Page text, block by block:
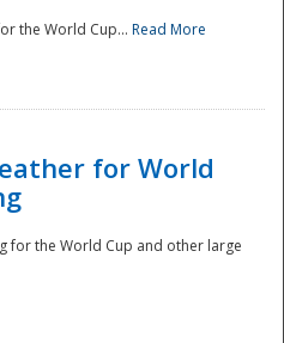
the World Cup... Read More
for World
for the World Cup and other large